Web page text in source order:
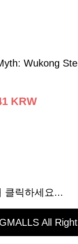
Wukong
KRW
클릭하세요...
All